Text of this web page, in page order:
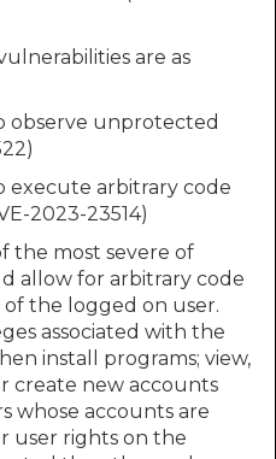
are as
observe unprotected
execute arbitrary code
2023-23514)
the most severe of
allow for arbitrary code
the logged on user.
associated with the
install programs; view,
create new accounts
whose accounts are
user rights on the